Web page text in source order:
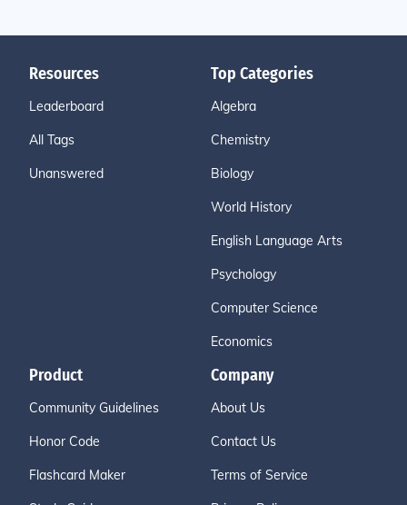
Resources
Leaderboard
All Tags
Unanswered
Top Categories
Algebra
Chemistry
Biology
World History
English Language Arts
Psychology
Computer Science
Economics
Product
Community Guidelines
Honor Code
Flashcard Maker
Company
About Us
Contact Us
Terms of Service